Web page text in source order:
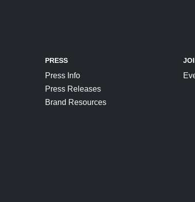
PRESS
Press Info
Press Releases
Brand Resources